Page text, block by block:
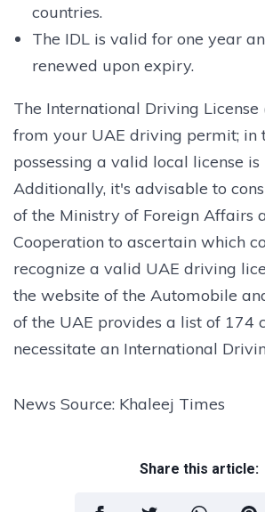
countries.
The IDL is valid for one year
renewed upon expiry.
The International Driving License
from your UAE driving permit; in
possessing a valid local license
Additionally, it's advisable to
of the Ministry of Foreign Affairs
Cooperation to ascertain which
recognize a valid UAE driving
the website of the Automobile
of the UAE provides a list of 174
necessitate an International
News Source: Khaleej Times
Share this article: